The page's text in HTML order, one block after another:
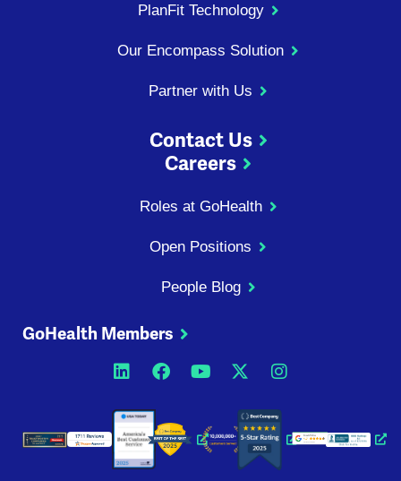
PlanFit Technology
Our Encompass Solution
Partner with Us
Contact Us
Careers
Roles at GoHealth
Open Positions
People Blog
GoHealth Members
Opens a new window
Opens a new window
Opens a new window
Opens a new